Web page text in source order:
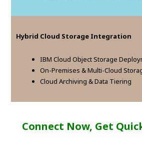
Hybrid Cloud Storage Integration
IBM Cloud Object Storage
On-Premises & Multi-Cloud
Cloud Archiving & Data Tiering
Connect Now, Get